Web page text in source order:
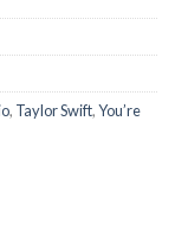
, Taylor Swift,You’re